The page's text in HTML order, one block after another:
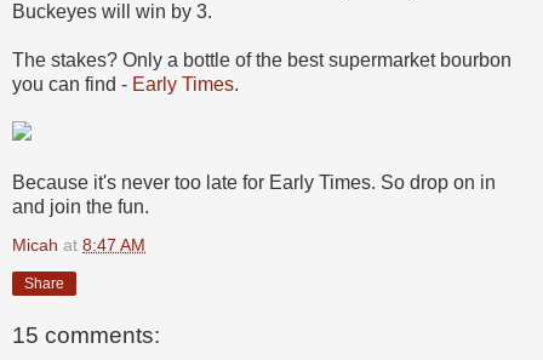
Buckeyes will win by 3.
The stakes? Only a bottle of the best supermarket bourbon
you can find - Early Times.
Because it's never too late for Early Times. So drop on in
and join the fun.
Micah at 8:47 AM
Share
15 comments: